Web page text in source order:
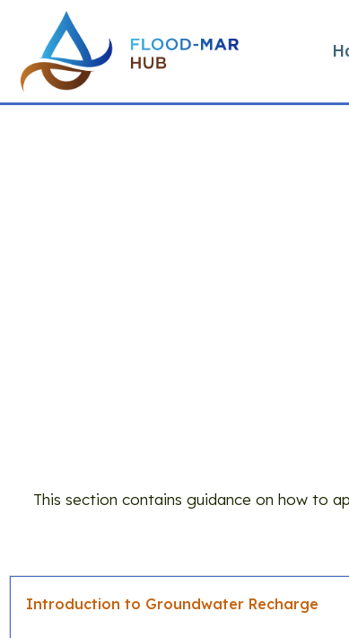
This section contains guidance on how to
Introduction to Groundwater Recharge